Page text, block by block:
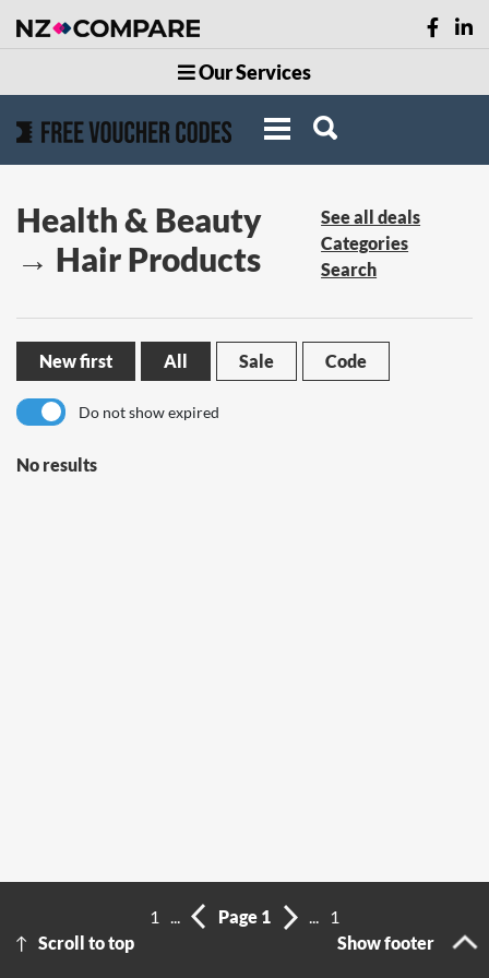
Our Services
Health & Beauty
→ Hair Products
See all deals
Categories
Search
New first All Sale Code
Do not show expired
No results
Scroll to top
1 ... Page 1 ...
1
Show footer